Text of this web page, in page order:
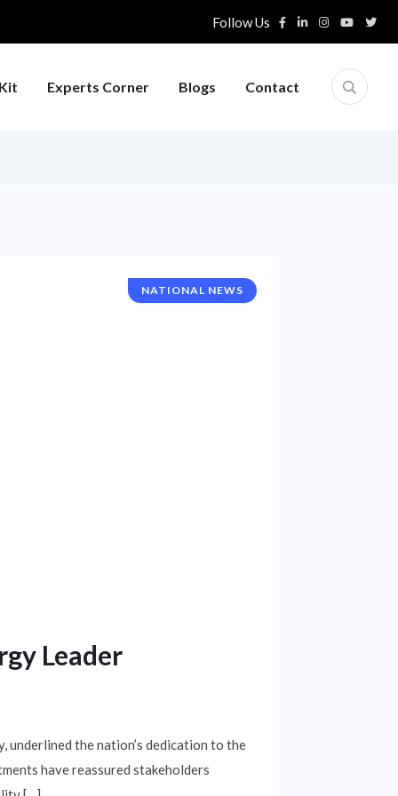
Follow Us
Experts Corner Blogs Contact
NATIONAL NEWS
Leader
underlined the nation’s dedication to the
have reassured stakeholders